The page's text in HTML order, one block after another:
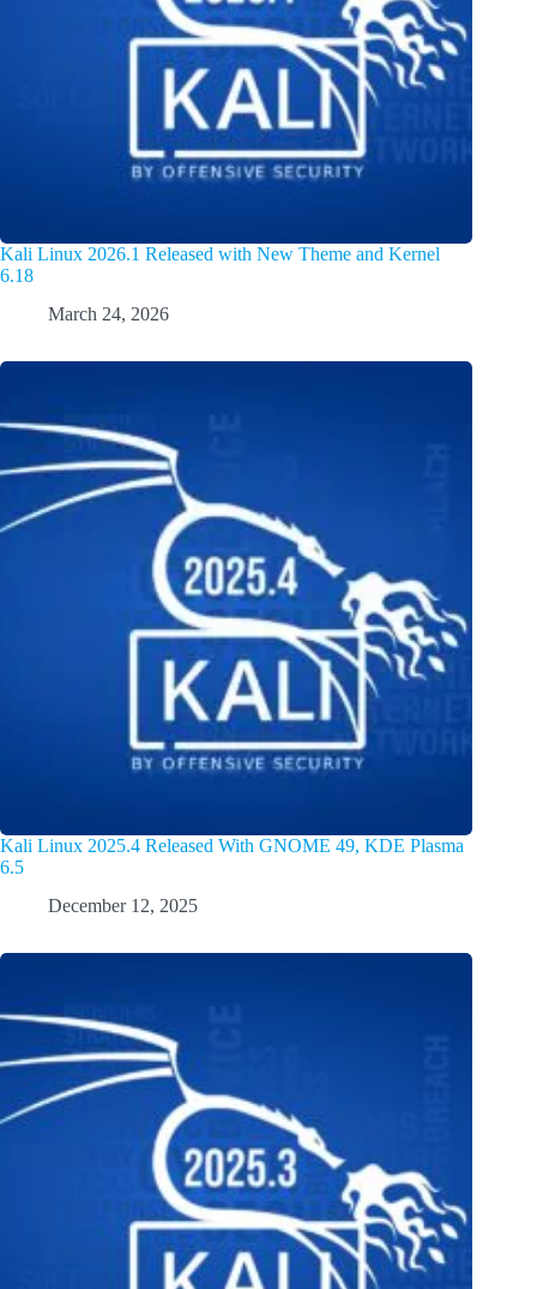
Kali Linux 2026.1 Released with New Theme and Kernel
6.18
March 24, 2026
Kali Linux 2025.4 Released With GNOME 49, KDE Plasma
6.5
December 12, 2025